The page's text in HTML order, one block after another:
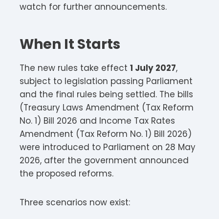
watch for further announcements.
When It Starts
The new rules take effect 1 July 2027,
subject to legislation passing Parliament
and the final rules being settled. The bills
(Treasury Laws Amendment (Tax Reform
No. 1) Bill 2026 and Income Tax Rates
Amendment (Tax Reform No. 1) Bill 2026)
were introduced to Parliament on 28 May
2026, after the government announced
the proposed reforms.
Three scenarios now exist: